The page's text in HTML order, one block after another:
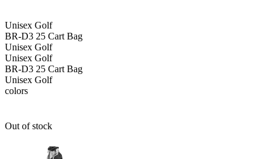
Unisex Golf
BR-D3 25 Cart Bag
Unisex Golf
Unisex Golf
BR-D3 25 Cart Bag
Unisex Golf
colors
Out of stock